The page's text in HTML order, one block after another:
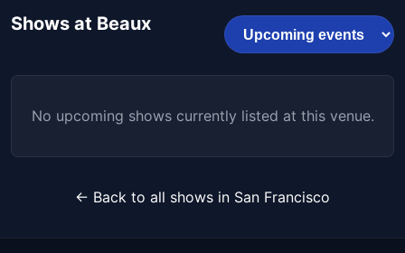
Shows at Beaux
No upcoming shows currently listed at this venue.
← Back to all shows in San Francisco